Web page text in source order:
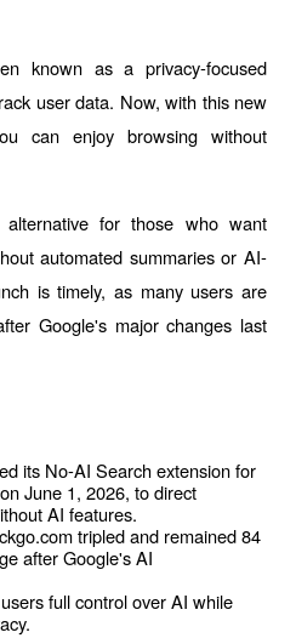
known as a privacy-focused
user data. Now, with this new
can enjoy browsing without
for those who want
automated summaries or AI-
is timely, as many users are
Google's major changes last
its No-AI Search extension for
June 1, 2026, to direct
AI features.
tripled and remained 84
after Google's AI
full control over AI while